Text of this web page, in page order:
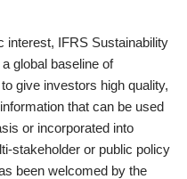
interest, IFRS Sustainability
global baseline of
give investors high quality,
that can be used
or incorporated into
stakeholder or public policy
been welcomed by the